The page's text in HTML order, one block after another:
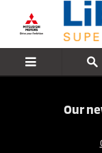
Skip to main content
Our